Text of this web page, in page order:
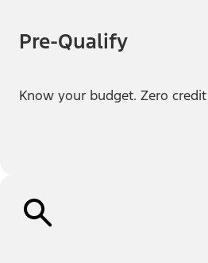
Pre-Qualify
Know your budget. Zero